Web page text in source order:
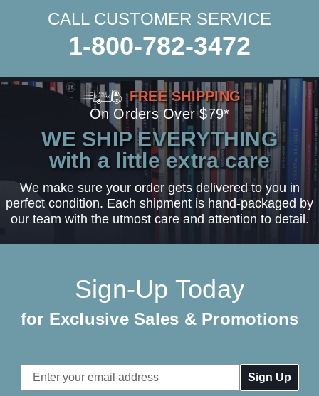
CALL CUSTOMER SERVICE
1-800-782-3472
FREE SHIPPING
On Orders Over $79*
WE SHIP EVERYTHING
with a little extra care
We make sure your order gets delivered to you in
perfect condition. Each shipment is hand-packaged by
our team with the utmost care and attention to detail.
Sign-Up Today
for Exclusive Sales & Promotions
Email
Address